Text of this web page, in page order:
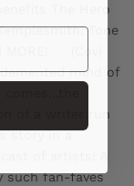
The Hero
Tone
MORE! (Cov)
mind of
of a writer run
story in a
of artists! A
such fan-faves